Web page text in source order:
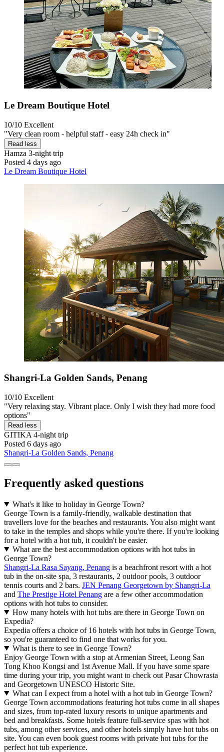
Le Dream Boutique Hotel
10/10 Excellent
"Very clean room - helpful staff - easy 24h check in"
Read less
Hamza 3-night trip
Posted 4 days ago
Le Dream Boutique Hotel
Shangri-La Golden Sands, Penang
10/10 Excellent
"Very relaxing stay. Vibrant place. Only I wish they had more food
options"
Read less
GITIKA 4-night trip
Posted 6 days ago
Shangri-La Golden Sands, Penang
Frequently asked questions
What's it like to holiday in George Town?
George Town is a family-friendly, walkable destination that
travellers love for the beaches and restaurants. You also might want
to take in the temples and shops while you're there. If you're looking
for a hotel with a hot tub, it couldn't be easier.
What are the best accommodation options with hot tubs in
George Town?
Shangri-La Rasa Sayang, Penang is a beachfront resort with a hot
tub in the on-site spa, 3 restaurants, 2 outdoor pools, 3 outdoor
tennis courts and 2 bars. JEN Penang Georgetown by Shangri-La
and The Prestige Hotel Penang are a few other accommodation
options with hot tubs to consider.
How many hotels with hot tubs are there in George Town on
Expedia?
Expedia offers a choice of 16 hotels with hot tubs in George Town,
so you're guaranteed to find one that works for you.
What is there to see in George Town?
Enjoy George Town with a stop at Armenian Street, Leong San
Tong Khoo Kongsi and 1st Avenue Mall. If you have some spare
time during your trip, you might want to check out Pasar Chowrasta
and Georgetown UNESCO Historic Site.
What can I expect from a hotel with a hot tub in George Town?
George Town accommodations featuring hot tubs come in all shapes
and sizes, from top-rated luxury resorts to unique apartments and
bed and breakfasts. Some hotels feature full-service spas with hot
tubs, among other services, and other hotels simply have hot tubs on
site. You can even book guest rooms with private hot tubs for the
perfect hot tub experience.